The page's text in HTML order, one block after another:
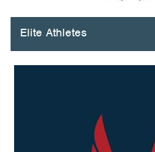
Elite Athletes